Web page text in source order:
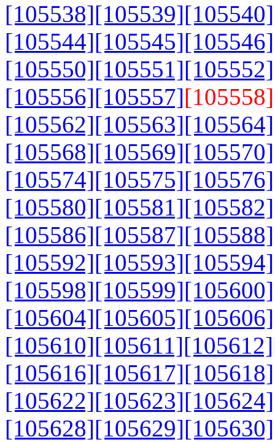
[105538][105539][105540]
[105544][105545][105546]
[105550][105551][105552]
[105556][105557][105558]
[105562][105563][105564]
[105568][105569][105570]
[105574][105575][105576]
[105580][105581][105582]
[105586][105587][105588]
[105592][105593][105594]
[105598][105599][105600]
[105604][105605][105606]
[105610][105611][105612]
[105616][105617][105618]
[105622][105623][105624]
[105628][105629][105630]